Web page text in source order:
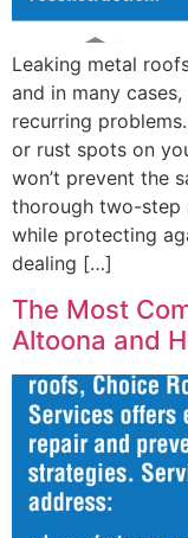
Leaking metal
and in many
recurring
or rust spots on
won’t prevent the
thorough two-step
while protecting
dealing […]
The Most
Altoona and